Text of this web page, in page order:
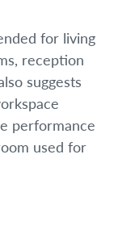
for living
reception
suggests
performance
used for